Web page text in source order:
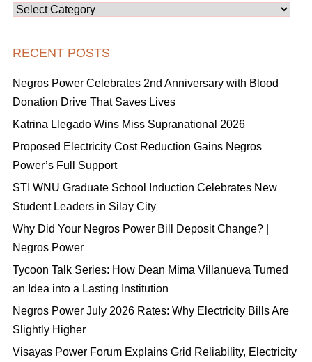
Categories
RECENT POSTS
Negros Power Celebrates 2nd Anniversary with Blood
Donation Drive That Saves Lives
Katrina Llegado Wins Miss Supranational 2026
Proposed Electricity Cost Reduction Gains Negros
Power’s Full Support
STI WNU Graduate School Induction Celebrates New
Student Leaders in Silay City
Why Did Your Negros Power Bill Deposit Change? |
Negros Power
Tycoon Talk Series: How Dean Mima Villanueva Turned
an Idea into a Lasting Institution
Negros Power July 2026 Rates: Why Electricity Bills Are
Slightly Higher
Visayas Power Forum Explains Grid Reliability, Electricity